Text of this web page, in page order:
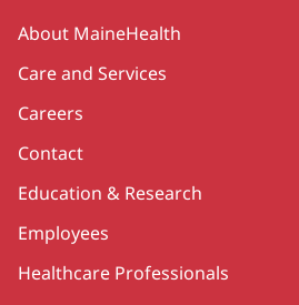
Secondary
About MaineHealth
Care and Services
Careers
Contact
Education & Research
Employees
Healthcare Professionals